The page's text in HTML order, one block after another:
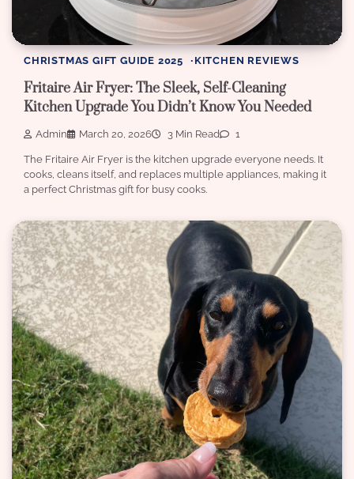
CHRISTMAS GIFT GUIDE 2025 KITCHEN REVIEWS
Fritaire Air Fryer: The Sleek, Self-Cleaning
Kitchen Upgrade You Didn’t Know You Needed
Admin March 20, 2026 3 Min Read 1
The Fritaire Air Fryer is the kitchen upgrade everyone needs. It
cooks, cleans itself, and replaces multiple appliances, making it
a perfect Christmas gift for busy cooks.